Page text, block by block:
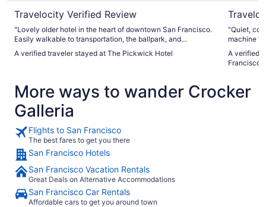
Travelocity Verified Review
"Lovely older hotel in the heart of downtown San Francisco.
Easily walkable to transportation, the ballpark, and
and well taken care of. Breakfast that’s included at the cafe
A verified traveler stayed at The Pickwick Hotel
"Quiet,
machine
A verified
Francisco
More ways to wander Crocker
Galleria
Flights to San Francisco
The best fares to get you there
San Francisco Hotels
San Francisco Vacation Rentals
Great Deals on Alternative Accommodations
San Francisco Car Rentals
Affordable cars to get you around town